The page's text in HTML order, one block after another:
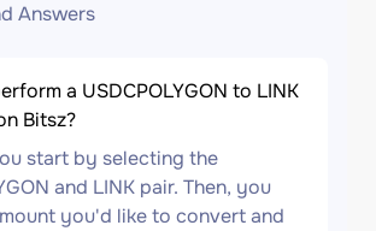
Answers
a USDCPOLYGON to LINK
Bitsz?
start by selecting the
and LINK pair. Then, you
you'd like to convert and